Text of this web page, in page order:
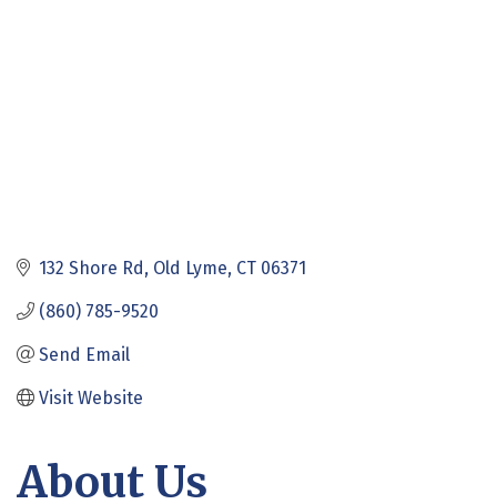
132 Shore Rd Old Lyme CT 06371
(860) 785-9520
Send Email
Visit Website
About Us